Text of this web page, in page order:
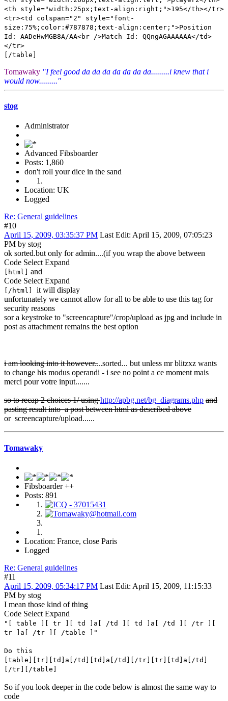
<th style="width:25px;text-align:right;">195</th></tr>
<tr><td colspan="2" style="font-
size:75%;color:#787878;text-align:center;">Position
Id: AADeHwMGB8A/AA<br />Match Id: QQngAGAAAAAA</td>
</tr>
[/table]
Tomawaky "I feel good da da da da da da da.........i knew that i
would now........."
stog
Administrator
Advanced Fibsboarder
Posts: 1,860
don't roll your dice in the sand
Location: UK
Logged
Re: General guidelines
#10
April 15, 2009, 03:35:37 PM Last Edit: April 15, 2009, 07:05:23
PM by stog
ok sorted.but only for admin....(if you wrap the above between
Code Select Expand
[html]
and
Code Select Expand
[/html]
it will display
unfortunately we cannot allow for all to be able to use this tag for
security reasons
sor a keystroke to "screencapture"/crop/upload as jpg and include in
post as attachment remains the best option
i am looking into it however....sorted... but unless mr blitzxz wants
to change his modus operandi - i see no point a ce moment mais
merci pour votre input.......
so to recap 2 choices 1/ usinghttp://apbg.net/bg_diagrams.php and
pasting result into a post between html as described above
or screencapture/upload......
Tomawaky
Fibsboarder ++
Posts: 891
Location: France, close Paris
Logged
Re: General guidelines
#11
April 15, 2009, 05:34:17 PM Last Edit: April 15, 2009, 11:15:33
PM by stog
I mean those kind of thing
Code Select Expand
"[ table ][ tr ][ td ]a[ /td ][ td ]a[ /td ][ /tr ][
tr ]a[ /tr ][ /table ]"
Do this
[table][tr][td]a[/td][td]a[/td][/tr][tr][td]a[/td]
[/tr][/table]
So if you look deeper in the code below is almost the same way to
code